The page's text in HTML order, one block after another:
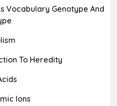
Vocabulary Genotype And
To Heredity
Ions